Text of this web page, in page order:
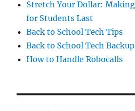
Stretch Your Dollar:
for Students Last
Back to School Tech Tips
Back to School Tech
How to Handle Robocalls